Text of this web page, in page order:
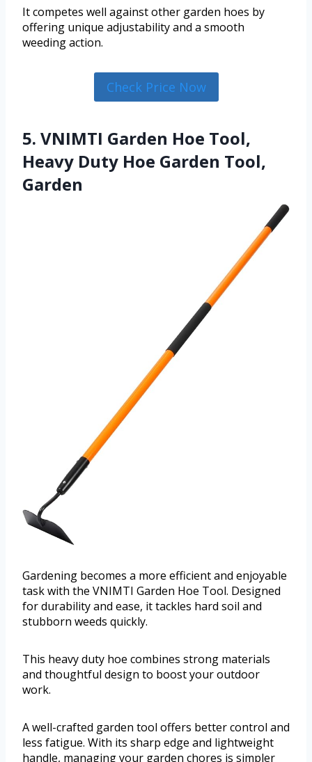
It competes well against other garden hoes by
offering unique adjustability and a smooth
weeding action.
Check Price Now
5. VNIMTI Garden Hoe Tool,
Heavy Duty Hoe Garden Tool,
Garden
Gardening becomes a more efficient and enjoyable
task with the VNIMTI Garden Hoe Tool. Designed
for durability and ease, it tackles hard soil and
stubborn weeds quickly.
This heavy duty hoe combines strong materials
and thoughtful design to boost your outdoor
work.
A well-crafted garden tool offers better control and
less fatigue. With its sharp edge and lightweight
handle, managing your garden chores is simpler